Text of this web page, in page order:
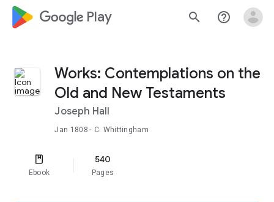
google_logo Play search help_outline
Works: Contemplations on the
Old and New Testaments
Joseph Hall
Jan 1808 · C. Whittingham
Ebook
540
Pages